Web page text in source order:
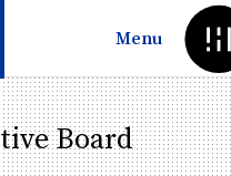
Menu
Board